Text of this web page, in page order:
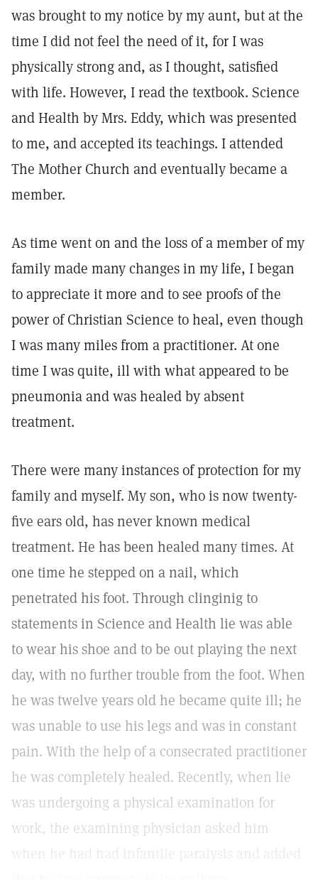
was brought to my notice by my aunt, but at the
time I did not feel the need of it, for I was
physically strong and, as I thought, satisfied
with life. However, I read the textbook. Science
and Health by Mrs. Eddy, which was presented
to me, and accepted its teachings. I attended
The Mother Church and eventually became a
member.
As time went on and the loss of a member of my
family made many changes in my life, I began
to appreciate it more and to see proofs of the
power of Christian Science to heal, even though
I was many miles from a practitioner. At one
time I was quite, ill with what appeared to be
pneumonia and was healed by absent
treatment.
There were many instances of protection for my
family and myself. My son, who is now twenty-
five ears old, has never known medical
treatment. He has been healed many times. At
one time he stepped on a nail, which
penetrated his foot. Through clinginig to
statements in Science and Health lie was able
to wear his shoe and to be out playing the next
day, with no further trouble from the foot. When
he was twelve years old he became quite ill; he
was unable to use his legs and was in constant
pain. With the help of a consecrated practitioner
he was completely healed. Recently, when lie
was undergoing a physical examination for
work, the examining physician asked him